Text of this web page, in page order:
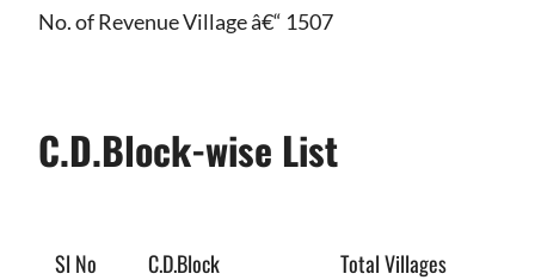
No. of Revenue Village â€“ 1507
C.D.Block-wise List
Sl No C.D.Block Total Villages